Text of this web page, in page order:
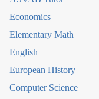
Economics
Elementary Math
English
European History
Computer Science